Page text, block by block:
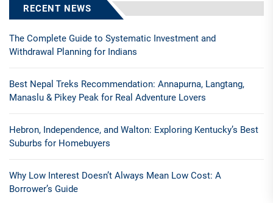
RECENT NEWS
The Complete Guide to Systematic Investment and
Withdrawal Planning for Indians
Best Nepal Treks Recommendation: Annapurna, Langtang,
Manaslu & Pikey Peak for Real Adventure Lovers
Hebron, Independence, and Walton: Exploring Kentucky’s Best
Suburbs for Homebuyers
Why Low Interest Doesn’t Always Mean Low Cost: A
Borrower’s Guide